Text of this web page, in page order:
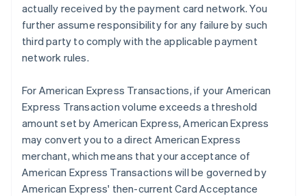
actually received by the payment card network. You
further assume responsibility for any failure by such
third party to comply with the applicable payment
network rules.
For American Express Transactions, if your American
Express Transaction volume exceeds a threshold
amount set by American Express, American Express
may convert you to a direct American Express
merchant, which means that your acceptance of
American Express Transactions will be governed by
American Express' then-current Card Acceptance